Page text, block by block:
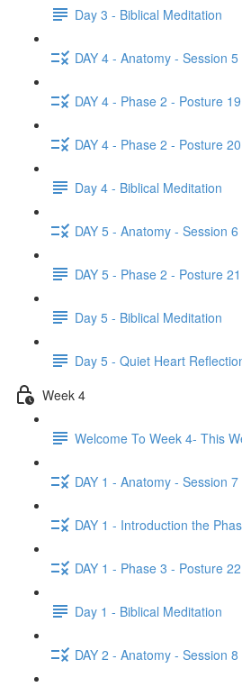
Day 3 - Biblical Meditation
DAY 4 - Anatomy - Session 5
DAY 4 - Phase 2 - Posture
DAY 4 - Phase 2 - Posture
Day 4 - Biblical Meditation
DAY 5 - Anatomy - Session 6
DAY 5 - Phase 2 - Posture
Day 5 - Biblical Meditation
Day 5 - Quiet Heart
Week 4
Welcome To Week 4- This
DAY 1 - Anatomy - Session 7
DAY 1 - Introduction the
DAY 1 - Phase 3 - Posture
Day 1 - Biblical Meditation
DAY 2 - Anatomy - Session 8